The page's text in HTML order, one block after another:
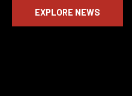
EXPLORE NEWS